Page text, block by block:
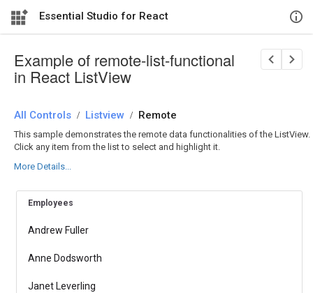
Essential Studio for React
Example of remote-list-functional
in React ListView
All Controls / Listview / Remote
This sample demonstrates the remote data functionalities of the ListView.
Click any item from the list to select and highlight it.
More Details...
Employees
Andrew Fuller
Anne Dodsworth
Janet Leverling